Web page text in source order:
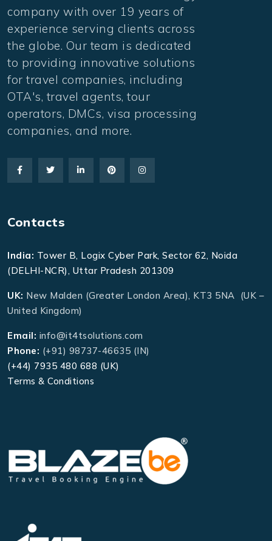
company with over 19 years of
experience serving clients across
the globe. Our team is dedicated
to providing innovative solutions
for travel companies, including
OTA's, travel agents, tour
operators, DMCs, visa processing
companies, and more.
Contacts
India: Tower B, Logix Cyber Park, Sector 62, Noida
(DELHI-NCR), Uttar Pradesh 201309
UK: New Malden (Greater London Area), KT3 5NA (UK –
United Kingdom)
Email: info@it4tsolutions.com
Phone: (+91) 98737-46635 (IN)
(+44) 7935 480 688 (UK)
Terms & Conditions